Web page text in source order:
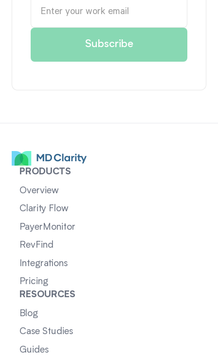
PRODUCTS
Overview
Clarity Flow
PayerMonitor
RevFind
Integrations
Pricing
RESOURCES
Blog
Case Studies
Guides